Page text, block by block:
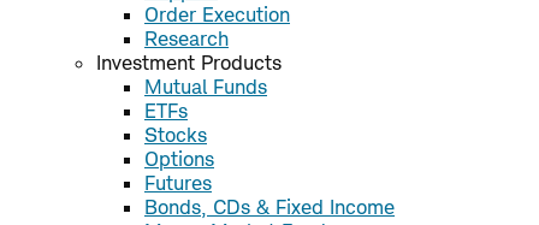
Order Execution
Research
Investment Products
Mutual Funds
ETFs
Stocks
Options
Futures
Bonds, CDs & Fixed Income